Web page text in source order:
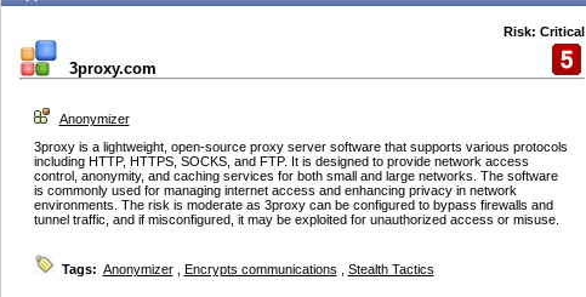
3proxy.com
Risk: Critical
Anonymizer
3proxy is a lightweight, open-source proxy server software that supports various protocols
including HTTP, HTTPS, SOCKS, and FTP. It is designed to provide network access
control, anonymity, and caching services for both small and large networks. The software
is commonly used for managing internet access and enhancing privacy in network
environments. The risk is moderate as 3proxy can be configured to bypass firewalls and
tunnel traffic, and if misconfigured, it may be exploited for unauthorized access or misuse.
Tags: Anonymizer, Encrypts communications Stealth Tactics